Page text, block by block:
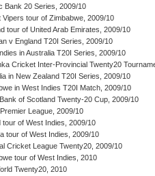
Bank 20 Series, 2009/10
Vipers tour of Zimbabwe, 2009/10
tour of United Arab Emirates, 2009/10
v England T20I Series, 2009/10
in Australia T20I Series, 2009/10
Cricket Inter-Provincial Twenty20
in New Zealand T20I Series, 2009/10
in West Indies T20I Match, 2009/10
of Scotland Twenty-20 Cup, 2009/10
Premier League, 2009/10
tour of West Indies, 2009/10
tour of West Indies, 2009/10
Cricket League Twenty20, 2009/10
tour of West Indies, 2010
Twenty20, 2010